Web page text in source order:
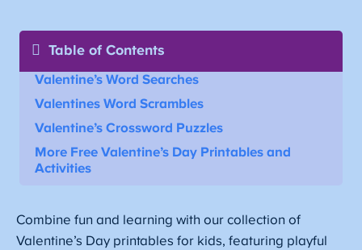
Table of Contents
Valentine’s Word Searches
Valentines Word Scrambles
Valentine’s Crossword Puzzles
More Free Valentine’s Day Printables and
Activities
Combine fun and learning with our collection of
Valentine’s Day printables for kids, featuring playful